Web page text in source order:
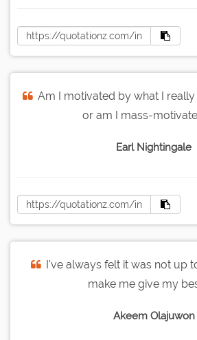
Am I motivated by what I
or am I mass-
Earl Nightingale
I've always felt it was not up
make me give my
Akeem Olajuwon